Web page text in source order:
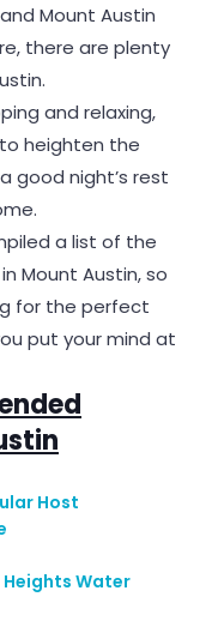
Mount Austin
there are plenty
and relaxing,
heighten the
good night’s rest
a list of the
Mount Austin, so
for the perfect
put your mind at
Host
Water